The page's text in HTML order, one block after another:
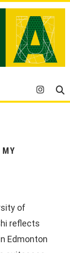
MY
of
reflects
Edmonton